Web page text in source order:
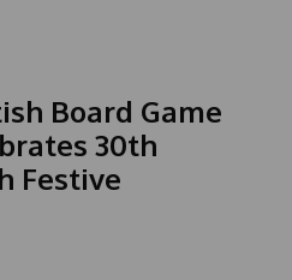
Board Game
30th
Festive